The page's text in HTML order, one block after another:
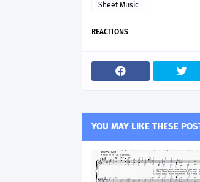
Sheet Music
REACTIONS
YOU MAY LIKE THESE